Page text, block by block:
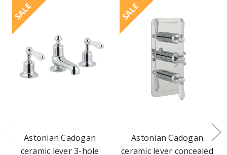
SALE
Astonian Cadogan
ceramic lever 3-hole
SALE
Astonian Cadogan
ceramic lever concealed